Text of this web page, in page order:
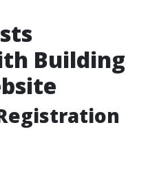
Building